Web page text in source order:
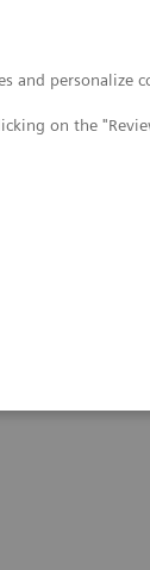
and personalize
on the